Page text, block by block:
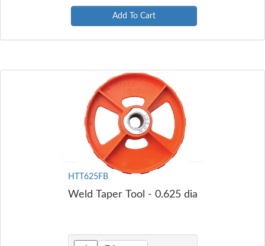
Add To Cart
HTT625FB
Weld Taper Tool - 0.625 dia